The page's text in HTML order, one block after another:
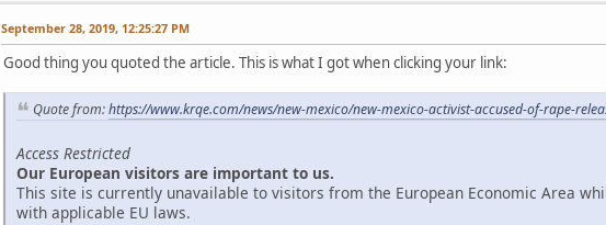
September 28, 2019, 12:25:27 PM
Good thing you quoted the article. This is what I got when clicking your link:
Quote from:https://www.krqe.com/news/new-mexico/new-mexico-activist-accused-of-rape-
Access Restricted
Our European visitors are important to us.
This site is currently unavailable to visitors from the European Economic Area
with applicable EU laws.